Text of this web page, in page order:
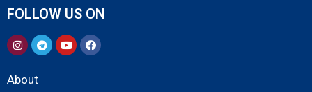
FOLLOW US ON
About